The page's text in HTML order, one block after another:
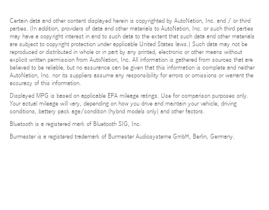
Certain data and other content displayed herein is copyrighted by AutoNation, Inc. and / or third
parties. (In addition, providers of data and other materials to AutoNation, Inc. or such third parties
may have a copyright interest in and to such data to the extent that such data and other materials
are subject to copyright protection under applicable United States laws.) Such data may not be
reproduced or distributed in whole or in part by any printed, electronic or other means without
explicit written permission from AutoNation, Inc. All information is gathered from sources that are
believed to be reliable, but no assurance can be given that this information is complete and neither
AutoNation, Inc. nor its suppliers assume any responsibility for errors or omissions or warrant the
accuracy of this information.
Displayed MPG is based on applicable EPA mileage ratings. Use for comparison purposes only.
Your actual mileage will vary, depending on how you drive and maintain your vehicle, driving
conditions, battery pack age/condition (hybrid models only) and other factors.
Bluetooth is a registered mark of Bluetooth SIG, Inc.
Burmester is a registered trademark of Burmester Audiosysteme GmbH, Berlin, Germany.